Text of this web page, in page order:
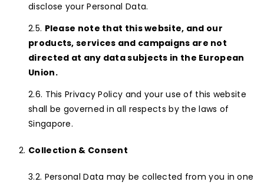
disclose your Personal Data.
Please note that this website, and our
products, services and campaigns are not
directed at any data subjects in the European
Union.
This Privacy Policy and your use of this website
shall be governed in all respects by the laws of
Singapore.
Collection & Consent
Personal Data may be collected from you in one